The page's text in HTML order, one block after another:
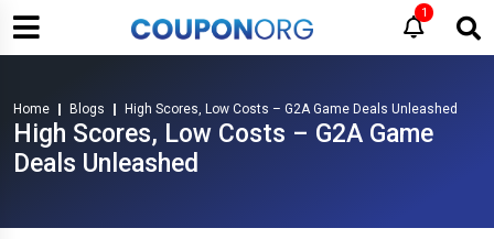
1
Home Blogs High Scores, Low Costs – G2A Game Deals Unleashed
High Scores, Low Costs – G2A Game
Deals Unleashed